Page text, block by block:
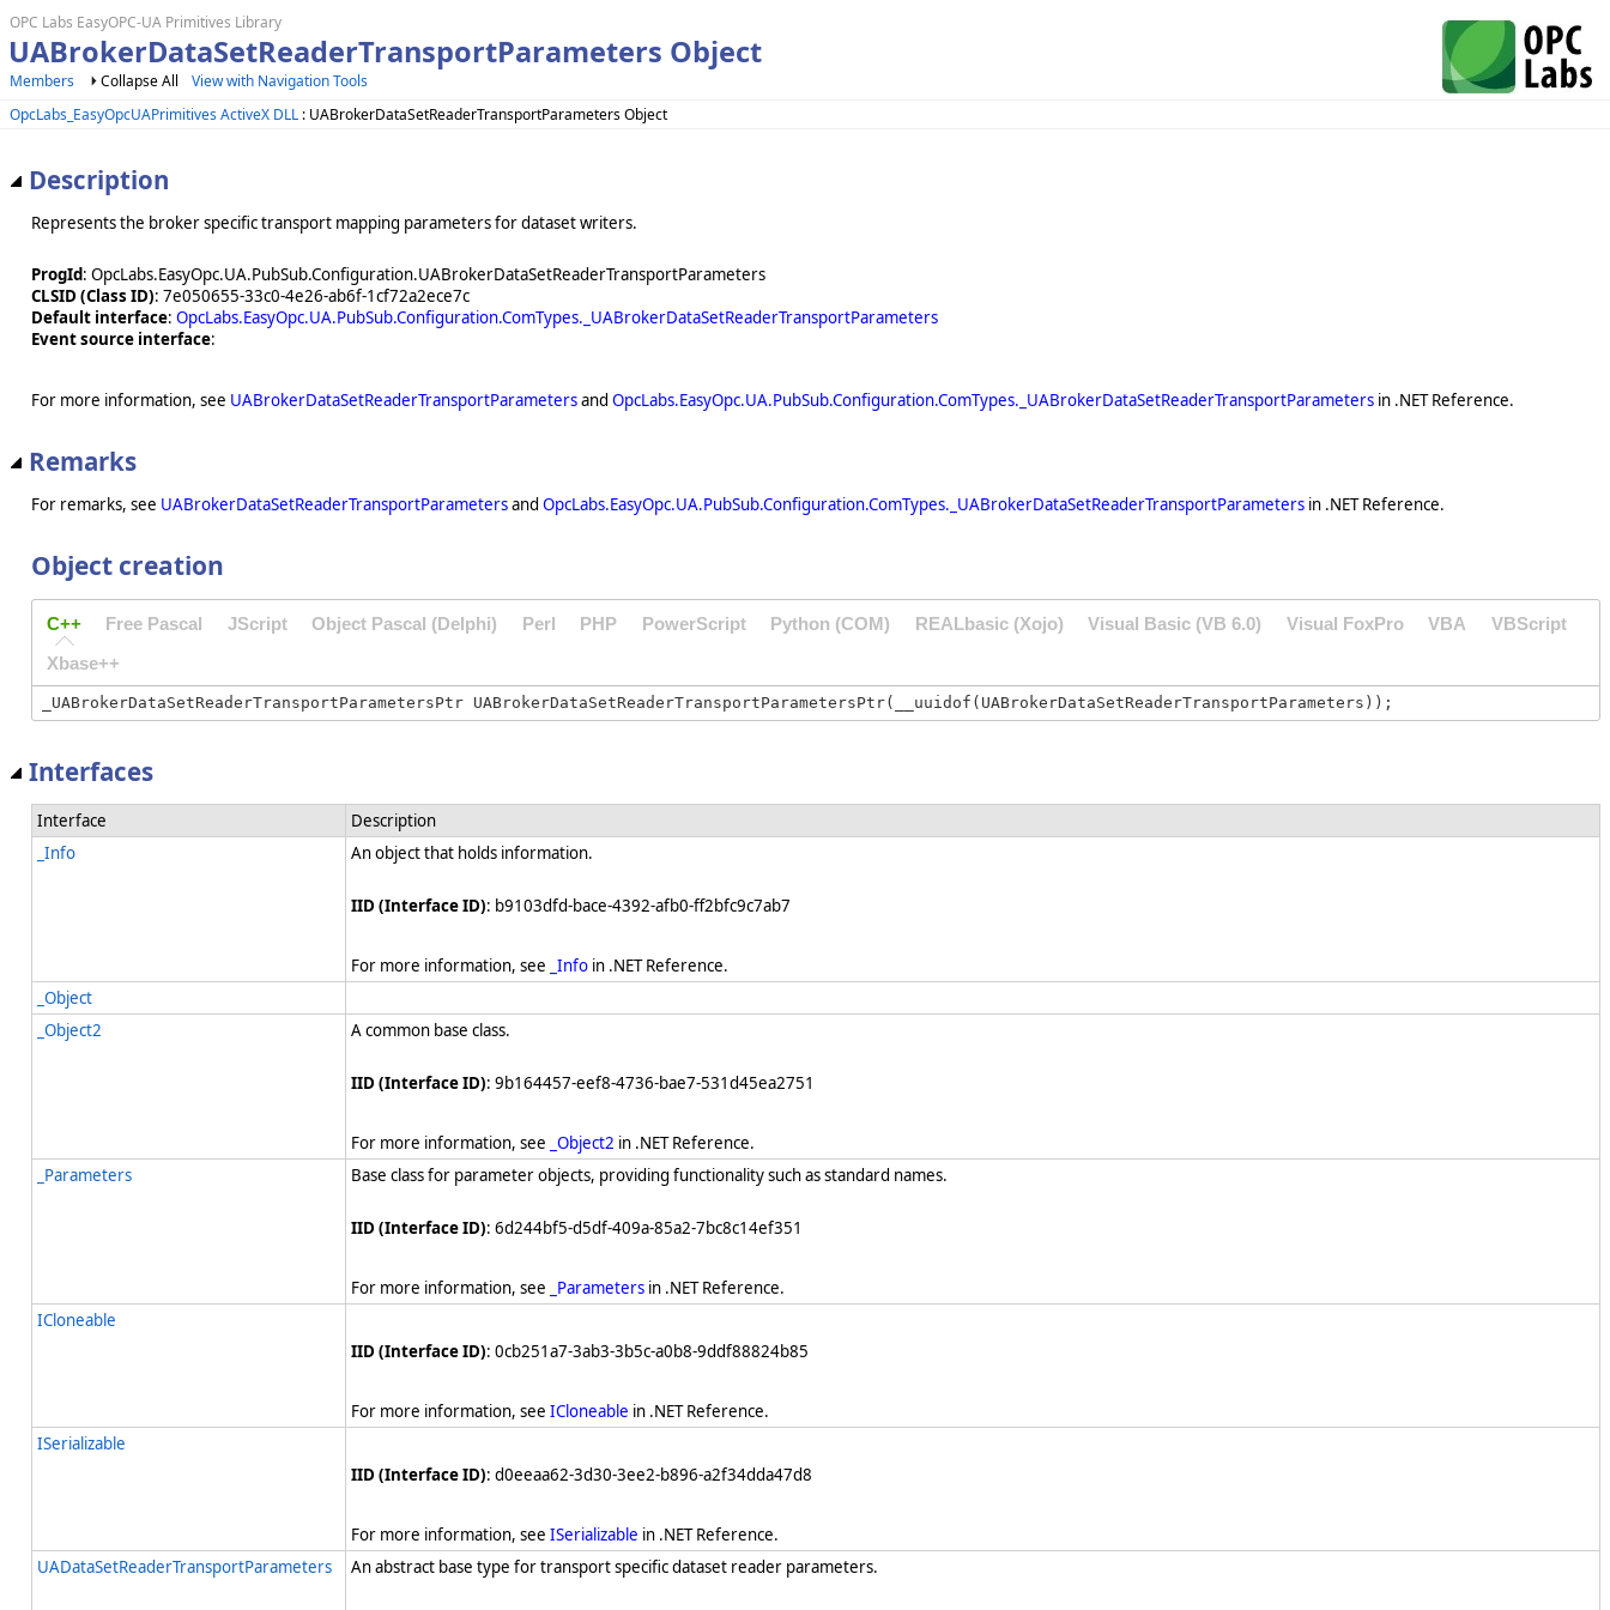
OPC Labs EasyOPC-UA Primitives Library
UABrokerDataSetReaderTransportParameters Object
Members Collapse All
View with Navigation Tools
OpcLabs_EasyOpcUAPrimitives ActiveX DLL : UABrokerDataSetReaderTransportParameters Object
Description
Represents the broker specific transport mapping parameters for dataset writers.
ProgId: OpcLabs.EasyOpc.UA.PubSub.Configuration.UABrokerDataSetReaderTransportParameters
CLSID (Class ID): 7e050655-33c0-4e26-ab6f-1cf72a2ece7c
Default interface: OpcLabs.EasyOpc.UA.PubSub.Configuration.ComTypes._UABrokerDataSetReaderTransportParameters
Event source interface:
For more information, see UABrokerDataSetReaderTransportParametersand OpcLabs.EasyOpc.UA.PubSub.Configuration.ComTypes._UABrokerDataSetReaderTransportParameters in .NET Reference.
Remarks
For remarks, see UABrokerDataSetReaderTransportParametersand OpcLabs.EasyOpc.UA.PubSub.Configuration.ComTypes._UABrokerDataSetReaderTransportParameters in .NET Reference.
Object creation
C++ Free Pascal JScript Object Pascal (Delphi) Perl PHP PowerScript Python (COM) REALbasic (Xojo) Visual Basic (VB 6.0) Visual FoxPro VBA VBScript
Xbase++
Interfaces
Interface
Description
_Info
An object that holds information.
IID (Interface ID): b9103dfd-bace-4392-afb0-ff2bfc9c7ab7
For more information, see _Info in .NET Reference.
_Object
_Object2
A common base class.
IID (Interface ID): 9b164457-eef8-4736-bae7-531d45ea2751
For more information, see _Object2 in .NET Reference.
_Parameters
Base class for parameter objects, providing functionality such as standard names.
IID (Interface ID): 6d244bf5-d5df-409a-85a2-7bc8c14ef351
For more information, see _Parameters in .NET Reference.
ICloneable
IID (Interface ID): 0cb251a7-3ab3-3b5c-a0b8-9ddf88824b85
For more information, see ICloneable in .NET Reference.
ISerializable
IID (Interface ID): d0eeaa62-3d30-3ee2-b896-a2f34dda47d8
For more information, see ISerializable in .NET Reference.
UADataSetReaderTransportParameters
An abstract base type for transport specific dataset reader parameters.